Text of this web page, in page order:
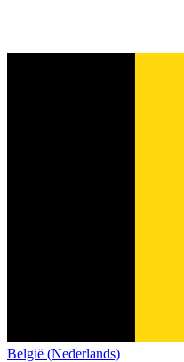
België (Nederlands)